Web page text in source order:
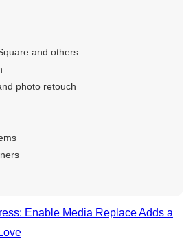
and others
photo retouch
Enable Media Replace Adds a